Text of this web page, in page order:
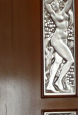
do fine wine lovers
about those with
to four times mark ups
places – prices
Ledbury, The Square
but they are no
Pierre Troisgros -
trained under